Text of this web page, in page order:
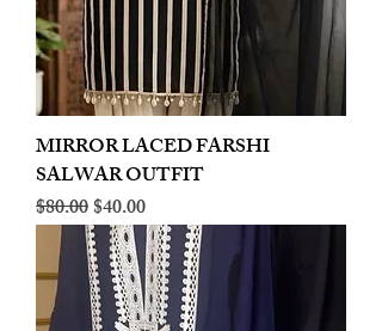
MIRROR LACED FARSHI
SALWAR OUTFIT
Regular Price
$80.00Sale Price
$40.00